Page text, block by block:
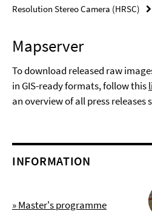
Resolution Stereo Camera (HRSC)
Mapserver
To download released raw
in GIS-ready formats, follow this
an overview of all press releases
INFORMATION
» Master's programme